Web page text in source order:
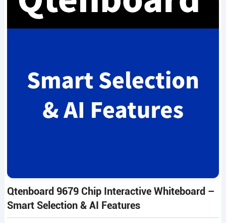
Qtenboard 9679 Chip Interactive Whiteboard –
Smart Selection & AI Features